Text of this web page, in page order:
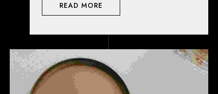
READ MORE